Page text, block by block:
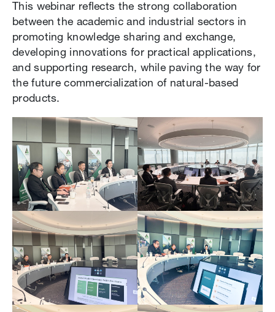
This webinar reflects the strong collaboration
between the academic and industrial sectors in
promoting knowledge sharing and exchange,
developing innovations for practical applications,
and supporting research, while paving the way for
the future commercialization of natural-based
products.